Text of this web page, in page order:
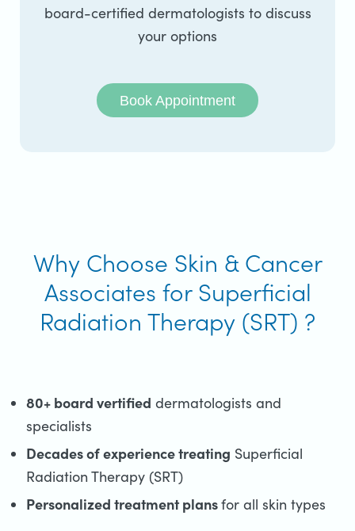
board-certified dermatologists to discuss
your options
Book Appointment
Why Choose Skin & Cancer
Associates for Superficial
Radiation Therapy (SRT) ?
80+ board vertified dermatologists and
specialists
Decades of experience treating Superficial
Radiation Therapy (SRT)
Personalized treatment plansfor all skin types